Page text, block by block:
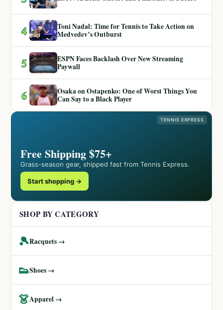
4
Toni Nadal: Time for Tennis to Take Action on
Medvedev’s Outburst
5
ESPN Faces Backlash Over New Streaming
Paywall
6
Osaka on Ostapenko: One of Worst Things You
Can Say to a Black Player
TENNIS EXPRESS
Free Shipping $75+
Grass-season gear, shipped fast from Tennis Express.
Start shopping →
SHOP BY CATEGORY
🎾Racquets →
👟Shoes →
👗Apparel →